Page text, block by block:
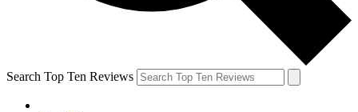
Search Top Ten Reviews